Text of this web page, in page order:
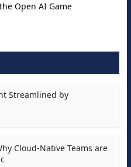
Open AI Game
Streamlined by
Cloud-Native Teams are